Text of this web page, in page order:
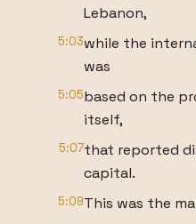
Lebanon,
5:03while the
was
5:05based on the
itself,
5:07that reported
capital.
5:09This was the